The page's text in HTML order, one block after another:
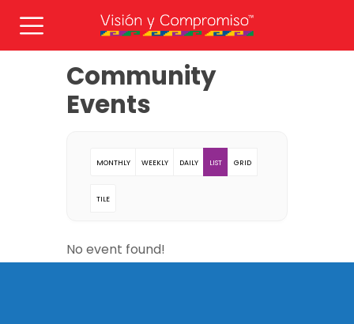
Community
Events
MONTHLY WEEKLY DAILY LIST GRID
TILE
No event found!